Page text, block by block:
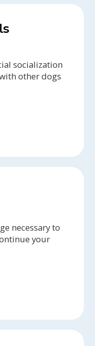
socialization
other dogs
necessary to
your